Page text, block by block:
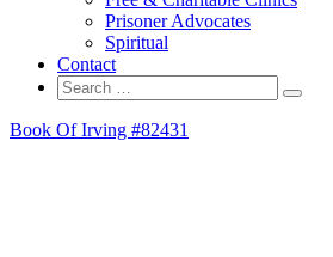
Prisoner Advocates
Spiritual
Contact
Search
for:
Search
Book Of Irving #82431